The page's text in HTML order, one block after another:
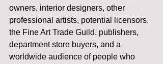
owners, interior designers, other
professional artists, potential licensors,
the Fine Art Trade Guild, publishers,
department store buyers, and a
worldwide audience of people who